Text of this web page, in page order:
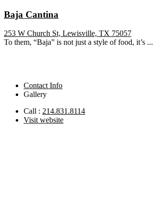
Baja Cantina
253 W Church St, Lewisville, TX 75057
To them, “Baja” is not just a style of food, it’s ...
Contact Info
Gallery
Call : 214.831.8114
Visit website